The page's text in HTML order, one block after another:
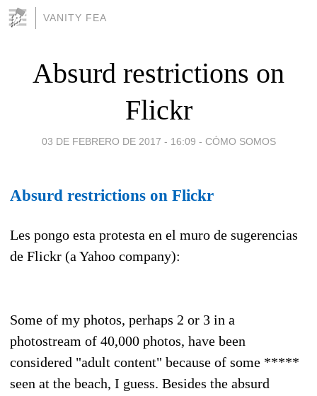
VANITY FEA
Absurd restrictions on
Flickr
03 DE FEBRERO DE 2017 - 16:09 - CÓMO SOMOS
Absurd restrictions on Flickr
Les pongo esta protesta en el muro de sugerencias
de Flickr (a Yahoo company):
Some of my photos, perhaps 2 or 3 in a
photostream of 40,000 photos, have been
considered "adult content" because of some *****
seen at the beach, I guess. Besides the absurd